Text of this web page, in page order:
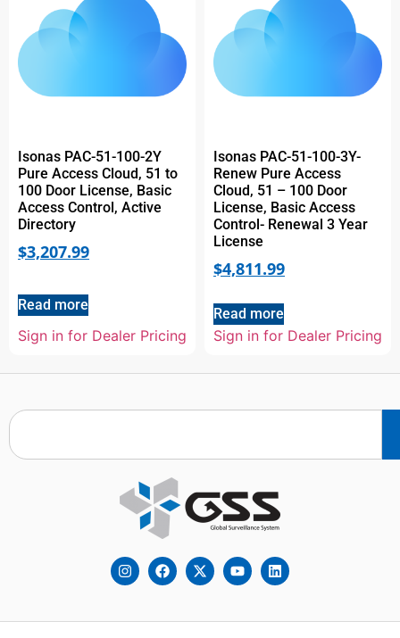
Isonas PAC-51-100-2Y
Pure Access Cloud, 51 to
100 Door License, Basic
Access Control, Active
Directory
$3,207.99
Read more
Sign in for Dealer Pricing
Isonas PAC-51-100-3Y-
Renew Pure Access
Cloud, 51 – 100 Door
License, Basic Access
Control- Renewal 3 Year
License
$4,811.99
Read more
Sign in for Dealer Pricing